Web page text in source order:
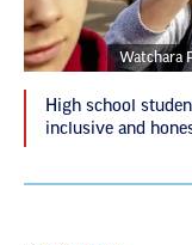
Watchara
High school
inclusive and